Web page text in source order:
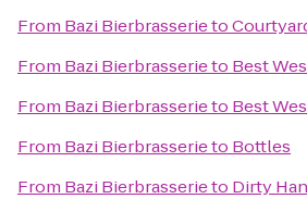
From Bazi Bierbrasserieto
From Bazi Bierbrasserieto Best
From Bazi Bierbrasserieto Best
From Bazi Bierbrasserieto Bottles
From Bazi Bierbrasserieto Dirty